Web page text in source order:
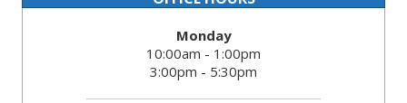
Monday
10:00am - 1:00pm
3:00pm - 5:30pm